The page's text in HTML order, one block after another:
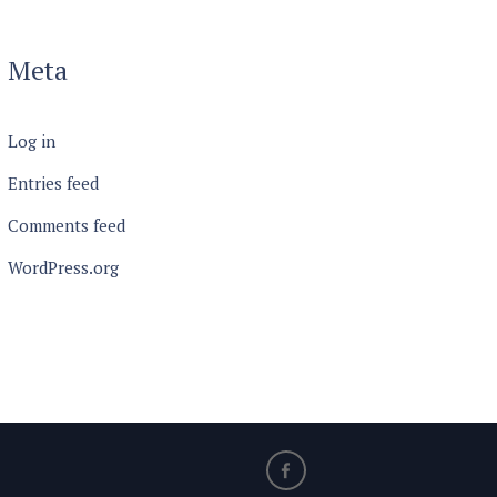
Meta
Log in
Entries feed
Comments feed
WordPress.org